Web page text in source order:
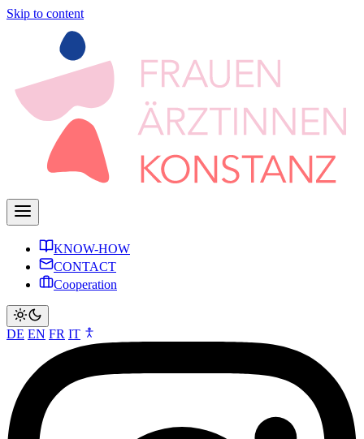
Skip to content
KNOW-HOW
CONTACT
Cooperation
DE EN FR IT